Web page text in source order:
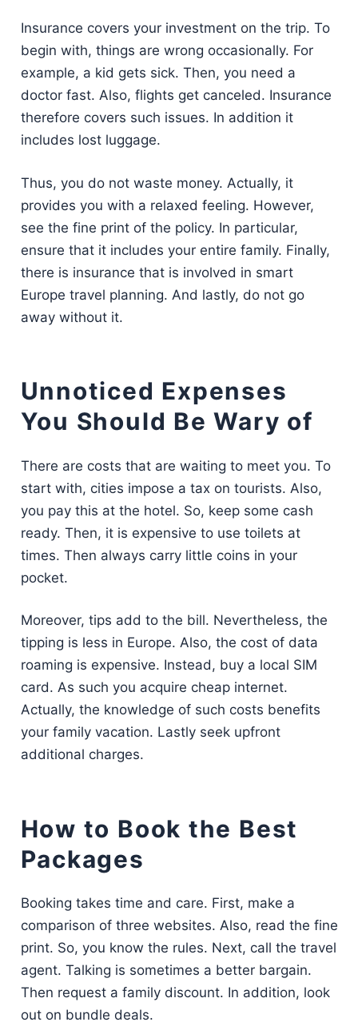
Insurance covers your investment on the trip. To
begin with, things are wrong occasionally. For
example, a kid gets sick. Then, you need a
doctor fast. Also, flights get canceled. Insurance
therefore covers such issues. In addition it
includes lost luggage.
Thus, you do not waste money. Actually, it
provides you with a relaxed feeling. However,
see the fine print of the policy. In particular,
ensure that it includes your entire family. Finally,
there is insurance that is involved in smart
Europe travel planning. And lastly, do not go
away without it.
Unnoticed Expenses
You Should Be Wary of
There are costs that are waiting to meet you. To
start with, cities impose a tax on tourists. Also,
you pay this at the hotel. So, keep some cash
ready. Then, it is expensive to use toilets at
times. Then always carry little coins in your
pocket.
Moreover, tips add to the bill. Nevertheless, the
tipping is less in Europe. Also, the cost of data
roaming is expensive. Instead, buy a local SIM
card. As such you acquire cheap internet.
Actually, the knowledge of such costs benefits
your family vacation. Lastly seek upfront
additional charges.
How to Book the Best
Packages
Booking takes time and care. First, make a
comparison of three websites. Also, read the fine
print. So, you know the rules. Next, call the travel
agent. Talking is sometimes a better bargain.
Then request a family discount. In addition, look
out on bundle deals.